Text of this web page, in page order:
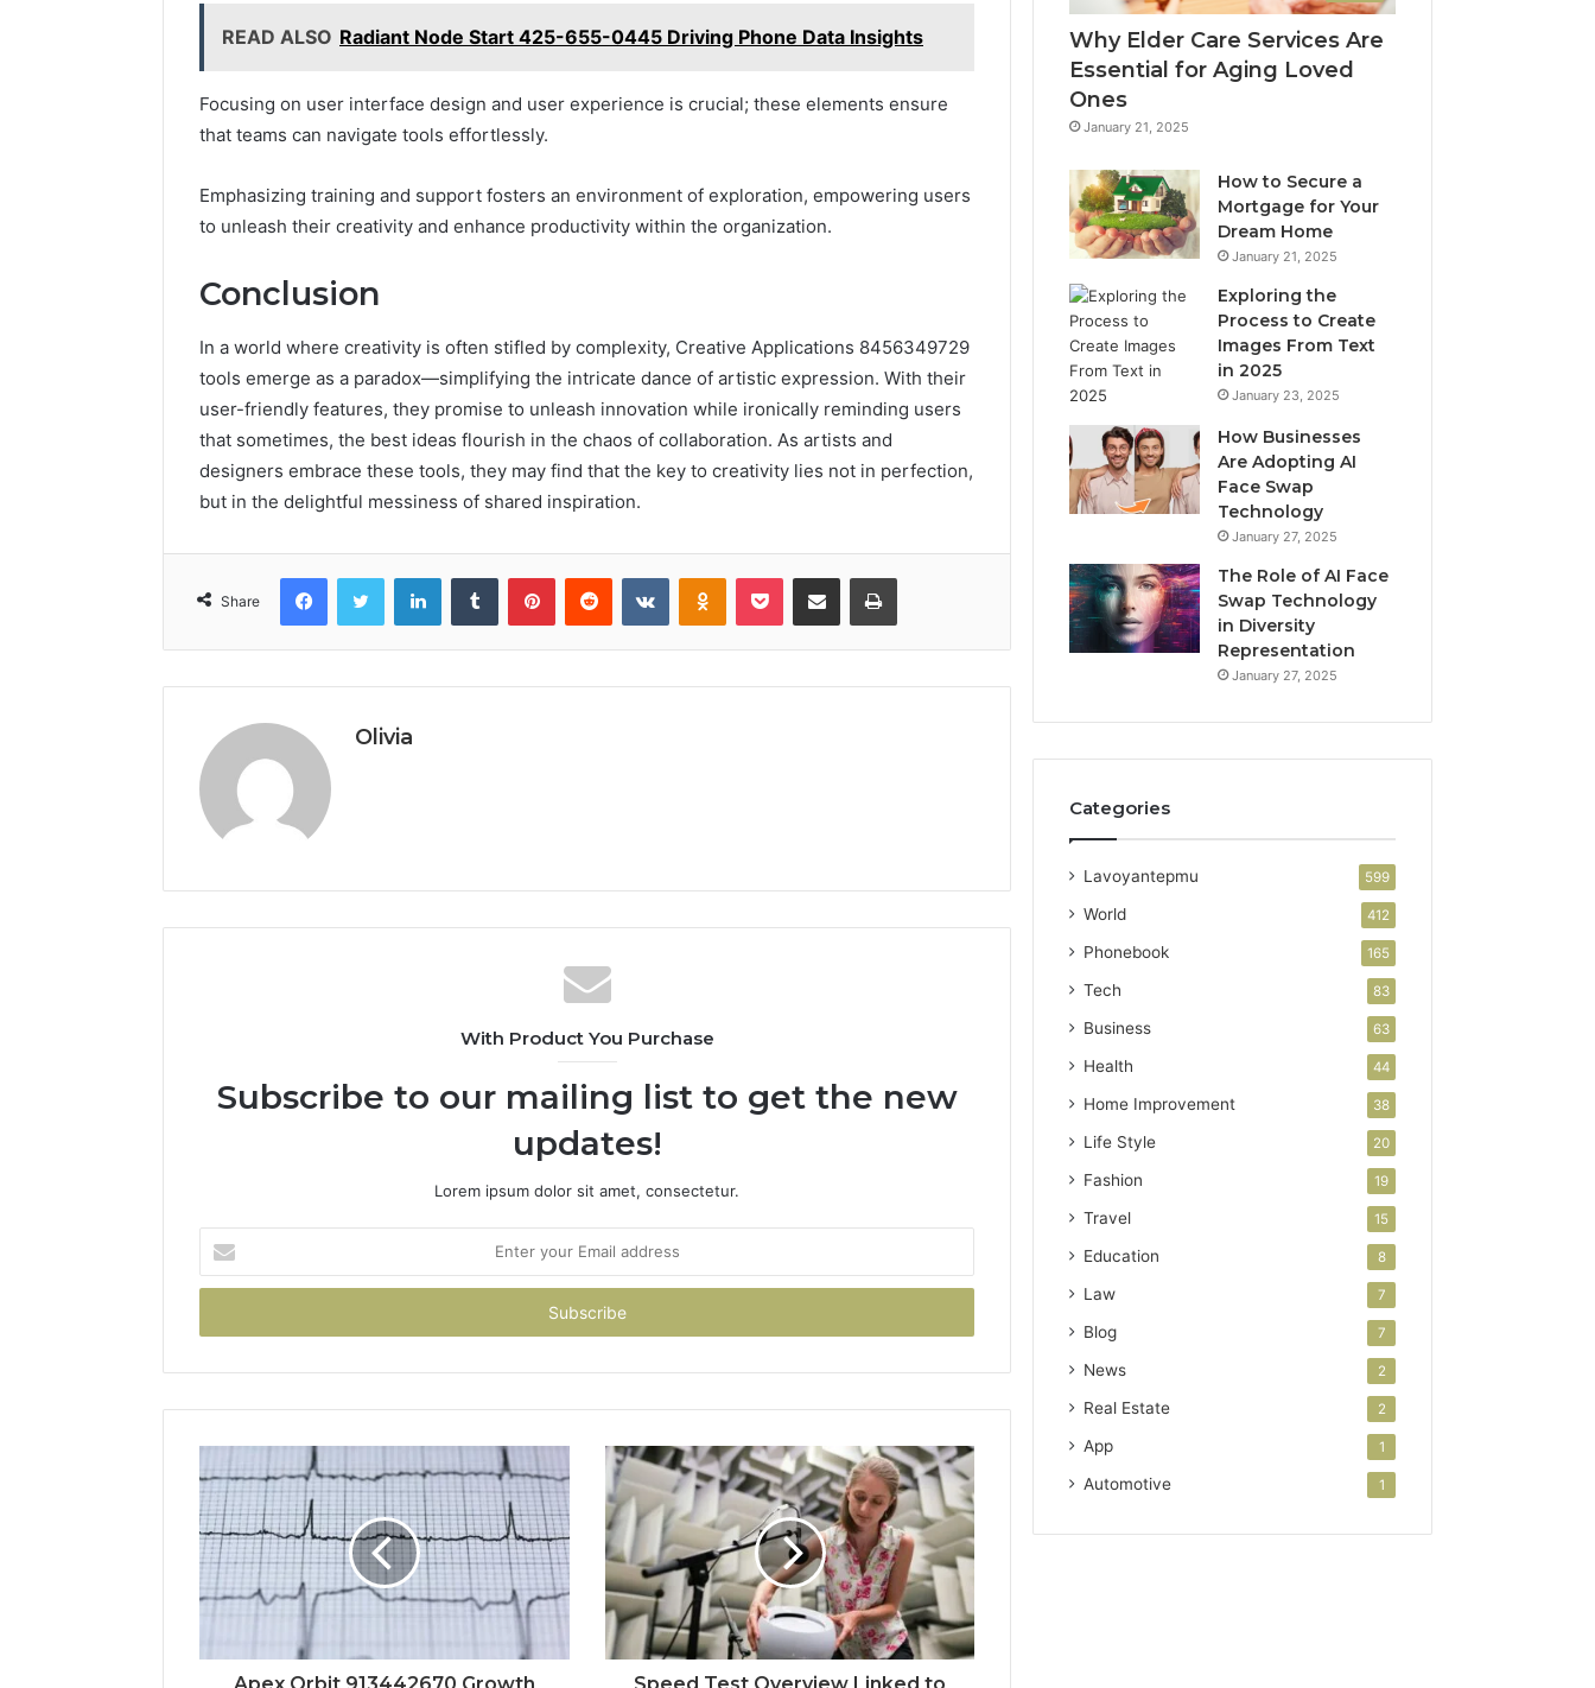
READ ALSO Radiant Node Start 425-655-0445 Driving Phone Data Insights
Focusing on user interface design and user experience is crucial; these elements ensure
that teams can navigate tools effortlessly.
Emphasizing training and support fosters an environment of exploration, empowering users
to unleash their creativity and enhance productivity within the organization.
Conclusion
In a world where creativity is often stifled by complexity, Creative Applications 8456349729
tools emerge as a paradox—simplifying the intricate dance of artistic expression. With their
user-friendly features, they promise to unleash innovation while ironically reminding users
that sometimes, the best ideas flourish in the chaos of collaboration. As artists and
designers embrace these tools, they may find that the key to creativity lies not in perfection,
but in the delightful messiness of shared inspiration.
Share
FacebookTwitter LinkedInTumblr PinterestReddit VKontakteOdnoklassniki
Pocket Share via Email Print
Olivia
With Product You Purchase
Subscribe to our mailing list to get the new
updates!
Lorem ipsum dolor sit amet, consectetur.
your
Email
Apex Orbit 913442670 Growth Speed Test Overview Linked to
Why Elder Care Services Are
Essential for Aging Loved
Ones
January 21, 2025
How to Secure a
Mortgage for Your
Dream Home
January 21, 2025
Exploring the
Process to Create
Images From Text
in 2025
January 23, 2025
How Businesses
Are Adopting AI
Face Swap
Technology
January 27, 2025
The Role of AI Face
Swap Technology
in Diversity
Representation
January 27, 2025
Categories
Lavoyantepmu 599
World 412
Phonebook 165
Tech 83
Business 63
Health 44
Home Improvement 38
Life Style 20
Fashion 19
Travel 15
Education 8
Law 7
Blog 7
News 2
Real Estate 2
App 1
Automotive 1